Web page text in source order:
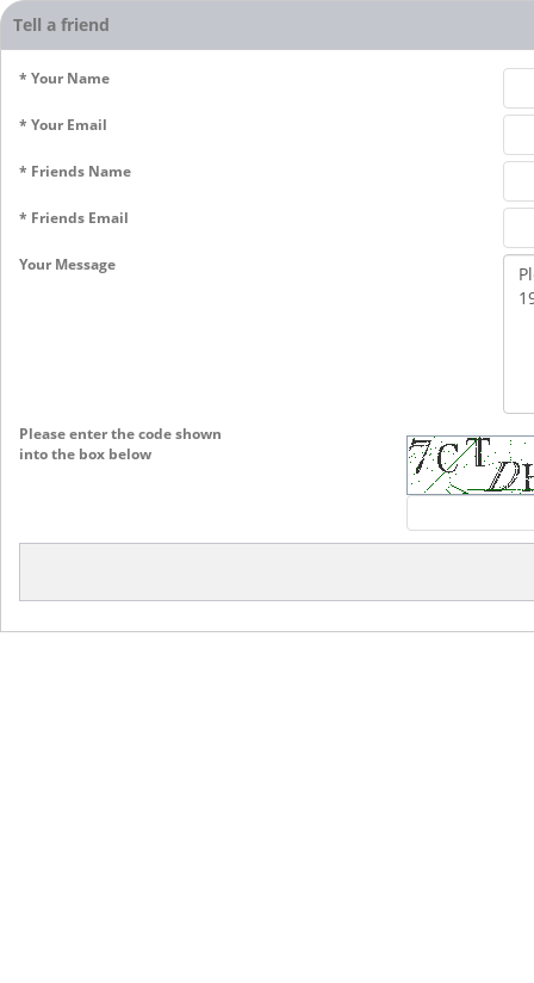
Tell a friend
* Your Name
* Your Email
* Friends Name
* Friends Email
Your Message
Please enter the code shown
into the box below